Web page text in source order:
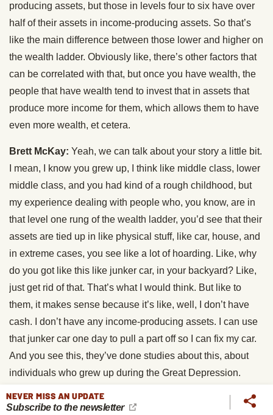
producing assets, but those in levels four to six have over
half of their assets in income-producing assets. So that’s
like the main difference between those lower and higher on
the wealth ladder. Obviously like, there’s other factors that
can be correlated with that, but once you have wealth, the
people that have wealth tend to invest that in assets that
produce more income for them, which allows them to have
even more wealth, et cetera.
Brett McKay: Yeah, we can talk about your story a little bit.
I mean, I know you grew up, I think like middle class, lower
middle class, and you had kind of a rough childhood, but
my experience dealing with people who, you know, are in
that level one rung of the wealth ladder, you’d see that their
assets are tied up in like physical stuff, like car, house, and
in extreme cases, you see like a lot of hoarding. Like, why
do you got like this like junker car, in your backyard? Like,
just get rid of that. That’s what I would think. But like to
them, it makes sense because it’s like, well, I don’t have
cash. I don’t have any income-producing assets. I can use
that junker car one day to pull a part off so I can fix my car.
And you see this, they’ve done studies about this, about
individuals who grew up during the Great Depression.
a time of scarcity. I guess they couldn’t really shake that
NEVER MISS AN UPDATE
Subscribe to the newsletter